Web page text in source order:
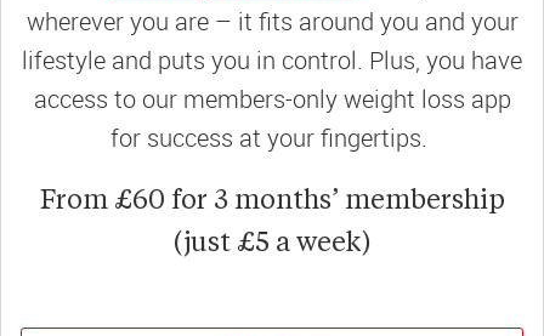
wherever you are – it fits around you and your
lifestyle and puts you in control. Plus, you have
access to our members-only weight loss app
for success at your fingertips.
From £60 for 3 months’ membership
(just £5 a week)